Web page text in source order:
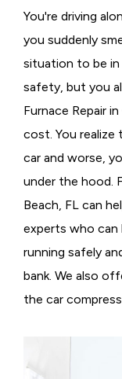
You're driving
you suddenly
situation to be
safety, but you
Furnace Repair
cost. You
car and worse,
under the hood.
Beach, FL can
experts who can
running safely
bank. We also
the car